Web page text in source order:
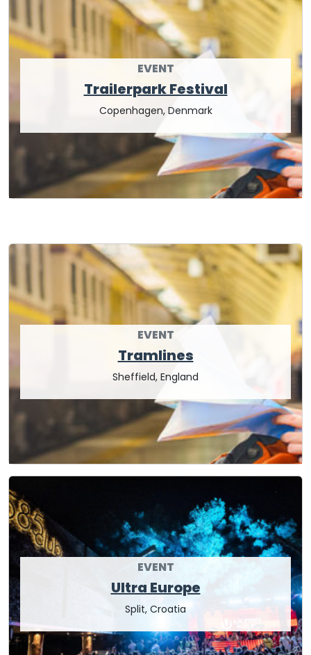
EVENT
Trailerpark Festival
Copenhagen, Denmark
EVENT
Tramlines
Sheffield, England
EVENT
Ultra Europe
Split, Croatia